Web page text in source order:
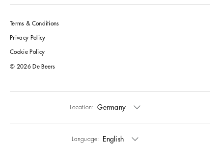
Terms & Conditions
Privacy Policy
Cookie Policy
© 2026 De Beers
Location: Germany
Language: English